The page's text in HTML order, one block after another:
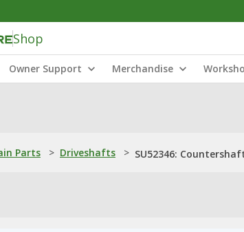
Shop
Owner Support Merchandise
Parts > Driveshafts > SU52346: